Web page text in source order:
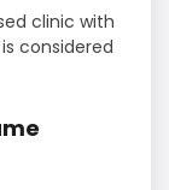
clinic with
considered